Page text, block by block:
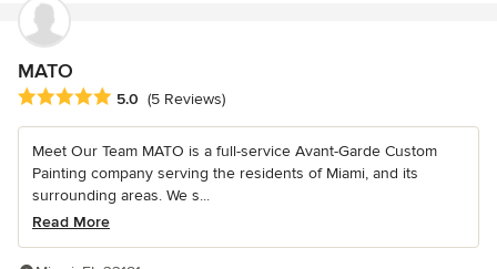
MATO
Average rating: 5 out of 5 stars
5.0 (5 Reviews)
Meet Our Team MATO is a full-service Avant-Garde Custom
Painting company serving the residents of Miami, and its
surrounding areas. We s...
Read More